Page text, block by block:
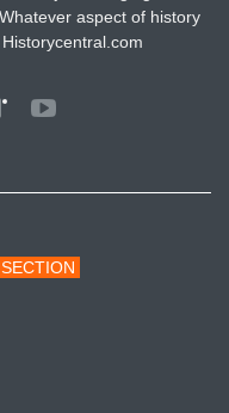
aspect of history